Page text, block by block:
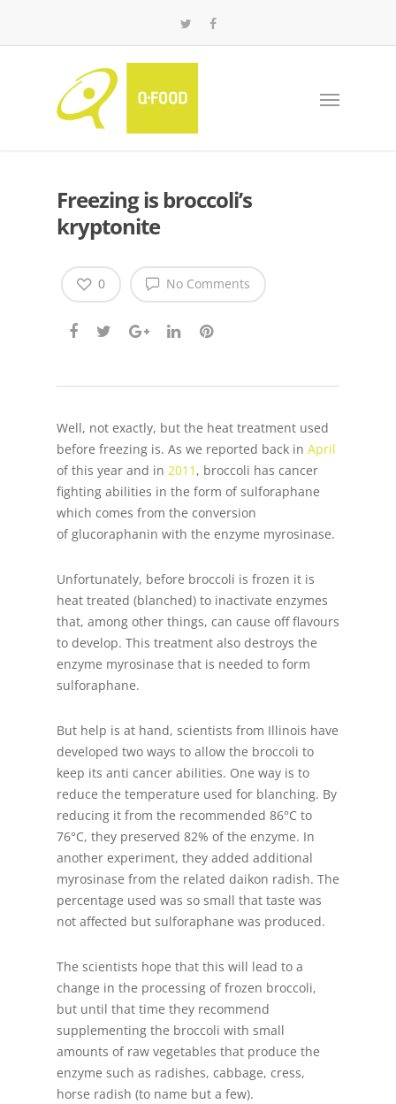
Freezing is broccoli’s
kryptonite
No Comments
0
Well, not exactly, but the heat treatment used
before freezing is. As we reported back in April
of this year and in 2011 , broccoli has cancer
fighting abilities in the form of sulforaphane
which comes from the conversion
of glucoraphanin with the enzyme myrosinase.
Unfortunately, before broccoli is frozen it is
heat treated (blanched) to inactivate enzymes
that, among other things, can cause off flavours
to develop. This treatment also destroys the
enzyme myrosinase that is needed to form
sulforaphane.
But help is at hand, scientists from Illinois have
developed two ways to allow the broccoli to
keep its anti cancer abilities. One way is to
reduce the temperature used for blanching. By
reducing it from the recommended 86°C to
76°C, they preserved 82% of the enzyme. In
another experiment, they added additional
myrosinase from the related daikon radish. The
percentage used was so small that taste was
not affected but sulforaphane was produced.
The scientists hope that this will lead to a
change in the processing of frozen broccoli,
but until that time they recommend
supplementing the broccoli with small
amounts of raw vegetables that produce the
enzyme such as radishes, cabbage, cress,
horse radish (to name but a few).